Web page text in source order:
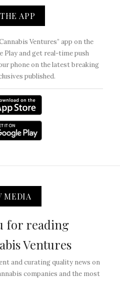
APP
Ventures” app on the
Play and get real-time push
phone on the latest breaking
published.
MEDIA
for reading
Ventures
and curating quality news on
companies and the most